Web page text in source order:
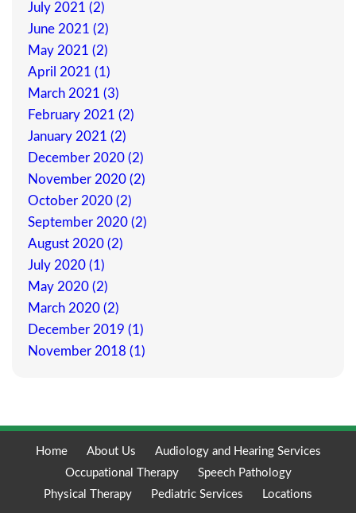
July 2021 (2)
June 2021 (2)
May 2021 (2)
April 2021 (1)
March 2021 (3)
February 2021 (2)
January 2021 (2)
December 2020 (2)
November 2020 (2)
October 2020 (2)
September 2020 (2)
August 2020 (2)
July 2020 (1)
May 2020 (2)
March 2020 (2)
December 2019 (1)
November 2018 (1)
Home About Us
Audiology and Hearing Services
Occupational Therapy
Speech Pathology
Physical Therapy
Pediatric Services Locations